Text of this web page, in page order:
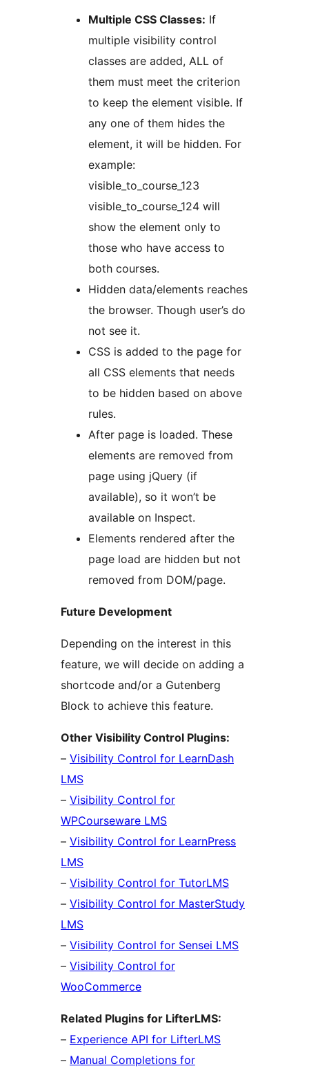
Multiple CSS Classes: If
multiple visibility control
classes are added, ALL of
them must meet the criterion
to keep the element visible. If
any one of them hides the
element, it will be hidden. For
example:
visible_to_course_123
visible_to_course_124 will
show the element only to
those who have access to
both courses.
Hidden data/elements reaches
the browser. Though user’s do
not see it.
CSS is added to the page for
all CSS elements that needs
to be hidden based on above
rules.
After page is loaded. These
elements are removed from
page using jQuery (if
available), so it won’t be
available on Inspect.
Elements rendered after the
page load are hidden but not
removed from DOM/page.
Future Development
Depending on the interest in this
feature, we will decide on adding a
shortcode and/or a Gutenberg
Block to achieve this feature.
Other Visibility Control Plugins:
– Visibility Control for LearnDash
LMS
– Visibility Control for
WPCourseware LMS
– Visibility Control for LearnPress
LMS
– Visibility Control for TutorLMS
– Visibility Control for MasterStudy
LMS
– Visibility Control for Sensei LMS
– Visibility Control for
WooCommerce
Related Plugins for LifterLMS:
– Experience API for LifterLMS
– Manual Completions for